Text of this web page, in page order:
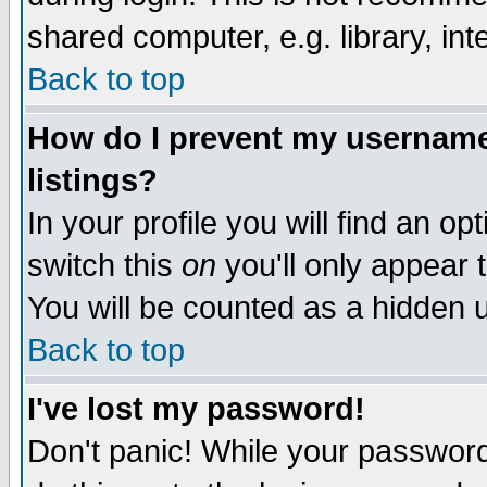
shared computer, e.g. library,
Back to top
How do I prevent my
listings?
In your profile you will find an
switch this on you'll only appear
You will be counted as a hidden
Back to top
I've lost my password!
Don't panic! While your